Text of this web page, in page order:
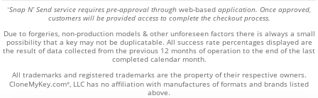
*Snap N’ Send service requires pre-approval through web-based application. Once approved,
customers will be provided access to complete the checkout process.
Due to forgeries, non-production models & other unforeseen factors there is always a small
possibility that a key may not be duplicatable. All success rate percentages displayed are
the result of data collected from the previous 12 months of operation to the end of the last
completed calendar month.
All trademarks and registered trademarks are the property of their respective owners.
CloneMyKey.com®, LLC has no affiliation with manufactures of formats and brands listed
above.